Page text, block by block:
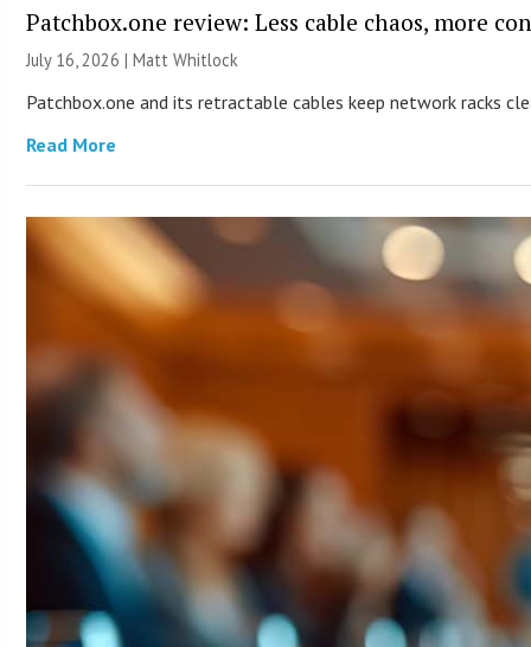
Patchbox.one review: Less cable chaos, more
July 16, 2026 |Matt Whitlock
Patchbox.one and its retractable cables keep network racks
Read More